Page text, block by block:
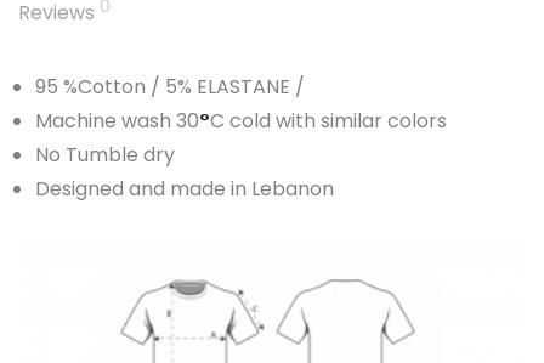
Reviews 0
95 %Cotton / 5% ELASTANE /
Machine wash 30°C cold with similar colors
No Tumble dry
Designed and made in Lebanon